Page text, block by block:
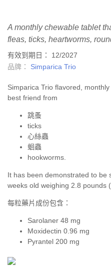
A monthly chewable tablet
fleas, ticks, heartworms,
有效到期日： 12/2027
品牌：
Simparica Trio
Simparica Trio flavored,
best friend from
跳蚤
ticks
心絲蟲
蛔蟲
hookworms.
It has been demonstrated to be
weeks old weighing 2.8 pounds
每粒藥片成份包含：
Sarolaner 48 mg
Moxidectin 0.96 mg
Pyrantel 200 mg